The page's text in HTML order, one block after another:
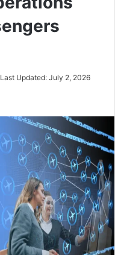
Last Updated: July 2, 2026